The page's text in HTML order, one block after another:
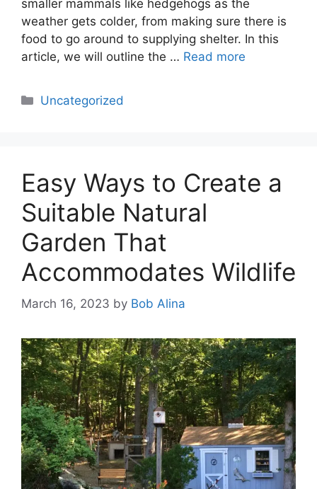
smaller mammals like hedgehogs as the
weather gets colder, from making sure there is
food to go around to supplying shelter. In this
article, we will outline the … Read more
Categories
Uncategorized
Easy Ways to Create a
Suitable Natural
Garden That
Accommodates Wildlife
March 16, 2023 by Bob Alina